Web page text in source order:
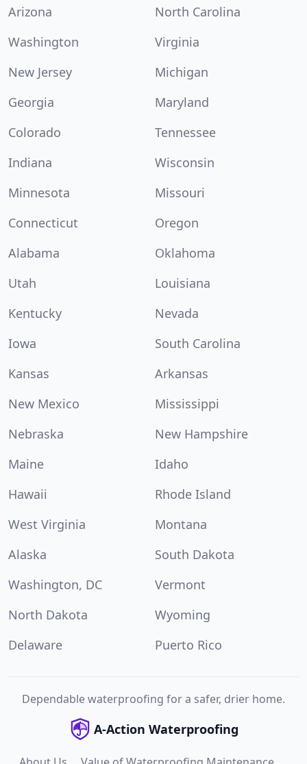
Arizona
North Carolina
Washington
Virginia
New Jersey
Michigan
Georgia
Maryland
Colorado
Tennessee
Indiana
Wisconsin
Minnesota
Missouri
Connecticut
Oregon
Alabama
Oklahoma
Utah
Louisiana
Kentucky
Nevada
Iowa
South Carolina
Kansas
Arkansas
New Mexico
Mississippi
Nebraska
New Hampshire
Maine
Idaho
Hawaii
Rhode Island
West Virginia
Montana
Alaska
South Dakota
Washington, DC
Vermont
North Dakota
Wyoming
Delaware
Puerto Rico
Dependable waterproofing for a safer, drier home.
A-Action Waterproofing